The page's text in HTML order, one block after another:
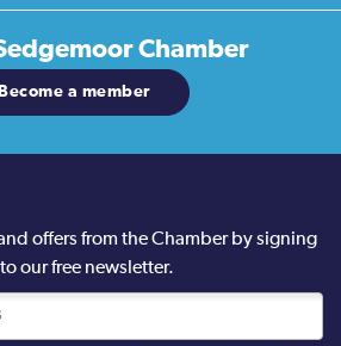
Chamber
Become a member
offers from the Chamber by signing
our free newsletter.